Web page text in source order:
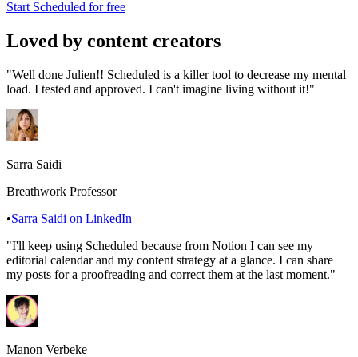
Start Scheduled for free
Loved by content creators
"Well done Julien!! Scheduled is a killer tool to decrease my mental
load. I tested and approved. I can't imagine living without it!"
Sarra Saidi
Breathwork Professor
•Sarra Saidi on LinkedIn
"I'll keep using Scheduled because from Notion I can see my
editorial calendar and my content strategy at a glance. I can share
my posts for a proofreading and correct them at the last moment."
Manon Verbeke